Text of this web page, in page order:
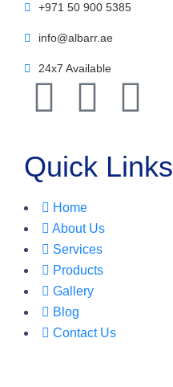
+971 50 900 5385
info@albarr.ae
24x7 Available
Quick Links
Home
About Us
Services
Products
Gallery
Blog
Contact Us